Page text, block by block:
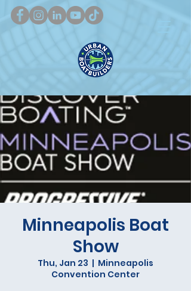
Minneapolis Boat
Show
Thu, Jan 23
  |
Minneapolis
Convention Center